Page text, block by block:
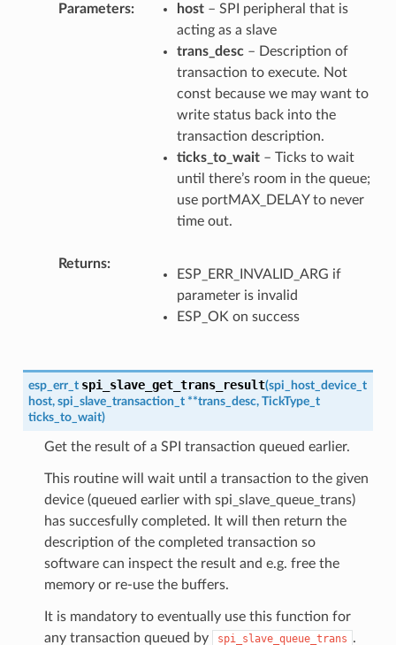
Parameters host– SPI peripheral that is
acting as a slave
trans_desc– Description of
transaction to execute. Not
const because we may want to
write status back into the
transaction description.
ticks_to_wait– Ticks to wait
until there’s room in the queue;
use portMAX_DELAY to never
time out.
Returns
ESP_ERR_INVALID_ARG if
parameter is invalid
ESP_OK on success
esp_err_t spi_slave_get_trans_result(spi_host_device_t
host, spi_slave_transaction_t **trans_desc, TickType_t
ticks_to_wait)
Get the result of a SPI transaction queued earlier.
This routine will wait until a transaction to the given
device (queued earlier with spi_slave_queue_trans)
has succesfully completed. It will then return the
description of the completed transaction so
software can inspect the result and e.g. free the
memory or re-use the buffers.
It is mandatory to eventually use this function for
any transaction queued by
spi_slave_queue_trans .